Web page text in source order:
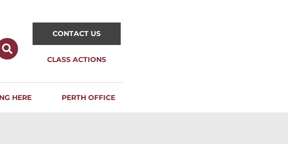
CONTACT US
CLASS ACTIONS
HERE PERTH OFFICE